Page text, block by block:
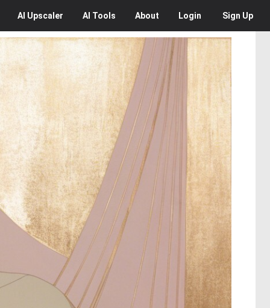
AI Upscaler AI Tools About Login Sign Up